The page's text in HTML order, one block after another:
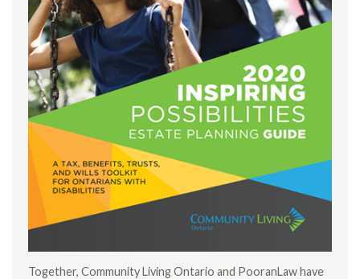
Together, Community Living Ontario and PooranLaw have